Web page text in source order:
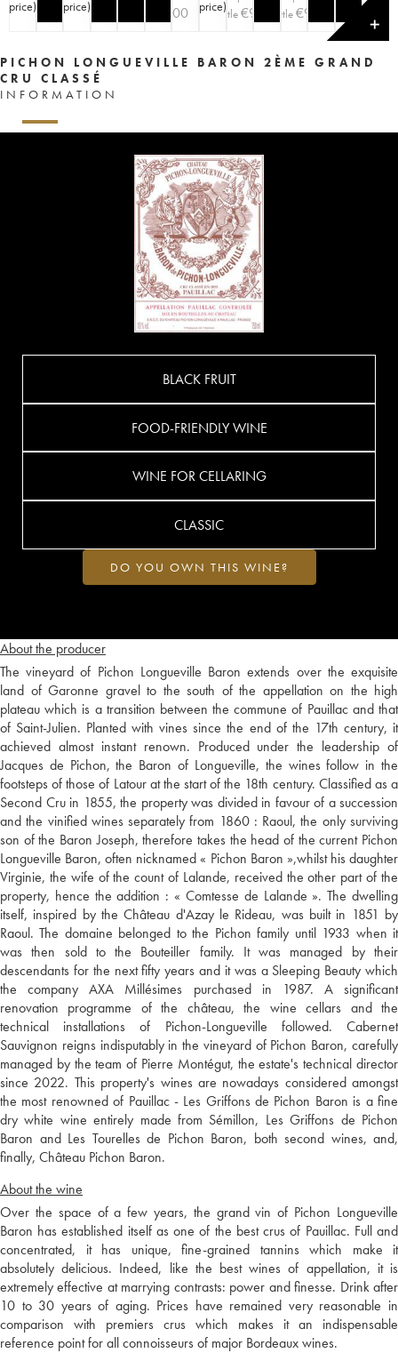
price) price) 100 price)
bottle €90
bottle €90 price
✕
PICHON LONGUEVILLE BARON 2ÈME GRAND
CRU CLASSÉ
INFORMATION
About the producer
The vineyard of Pichon Longueville Baron extends over the exquisite
land of Garonne gravel to the south of the appellation on the high
plateau which is a transition between the commune of Pauillac and that
of Saint-Julien. Planted with vines since the end of the 17th century, it
achieved almost instant renown. Produced under the leadership of
Jacques de Pichon, the Baron of Longueville, the wines follow in the
footsteps of those of Latour at the start of the 18th century. Classified as a
Second Cru in 1855, the property was divided in favour of a succession
and the vinified wines separately from 1860 : Raoul, the only surviving
son of the Baron Joseph, therefore takes the head of the current Pichon
Longueville Baron, often nicknamed « Pichon Baron »,whilst his daughter
Virginie, the wife of the count of Lalande, received the other part of the
property, hence the addition : « Comtesse de Lalande ». The dwelling
itself, inspired by the Château d'Azay le Rideau, was built in 1851 by
Raoul. The domaine belonged to the Pichon family until 1933 when it
was then sold to the Bouteiller family. It was managed by their
descendants for the next fifty years and it was a Sleeping Beauty which
the company AXA Millésimes purchased in 1987. A significant
renovation programme of the château, the wine cellars and the
technical installations of Pichon-Longueville followed. Cabernet
Sauvignon reigns indisputably in the vineyard of Pichon Baron, carefully
managed by the team of Pierre Montégut, the estate's technical director
since 2022. This property's wines are nowadays considered amongst
the most renowned of Pauillac - Les Griffons de Pichon Baron is a fine
dry white wine entirely made from Sémillon, Les Griffons de Pichon
Baron and Les Tourelles de Pichon Baron, both second wines, and,
finally, Château Pichon Baron.
About the wine
Over the space of a few years, the grand vin of Pichon Longueville
Baron has established itself as one of the best crus of Pauillac. Full and
concentrated, it has unique, fine-grained tannins which make it
absolutely delicious. Indeed, like the best wines of appellation, it is
extremely effective at marrying contrasts: power and finesse. Drink after
10 to 30 years of aging. Prices have remained very reasonable in
comparison with premiers crus which makes it an indispensable
reference point for all connoisseurs of major Bordeaux wines.
BLACK FRUIT
FOOD-FRIENDLY WINE
WINE FOR CELLARING
CLASSIC
DO YOU OWN THIS WINE?